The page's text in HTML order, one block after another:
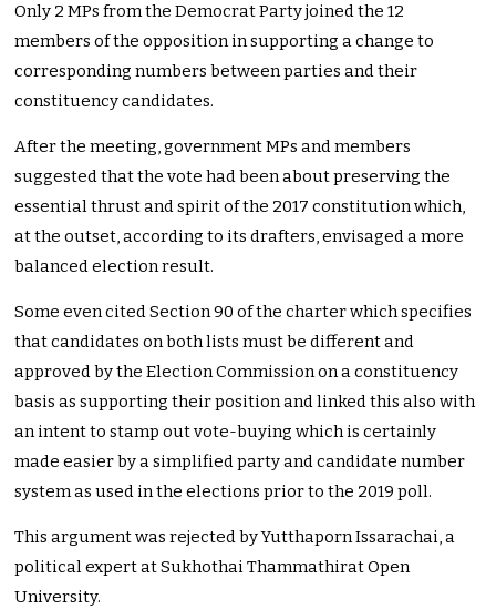
Only 2 MPs from the Democrat Party joined the 12
members of the opposition in supporting a change to
corresponding numbers between parties and their
constituency candidates.
After the meeting, government MPs and members
suggested that the vote had been about preserving the
essential thrust and spirit of the 2017 constitution which,
at the outset, according to its drafters, envisaged a more
balanced election result.
Some even cited Section 90 of the charter which specifies
that candidates on both lists must be different and
approved by the Election Commission on a constituency
basis as supporting their position and linked this also with
an intent to stamp out vote-buying which is certainly
made easier by a simplified party and candidate number
system as used in the elections prior to the 2019 poll.
This argument was rejected by Yutthaporn Issarachai, a
political expert at Sukhothai Thammathirat Open
University.